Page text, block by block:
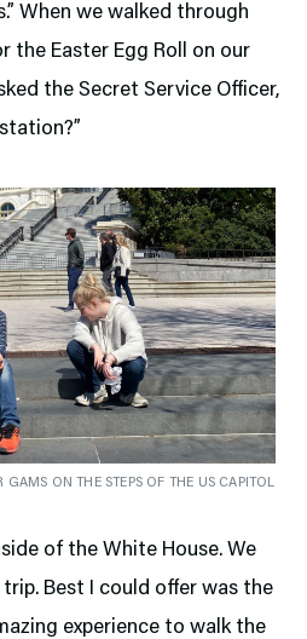
When we walked through
the Easter Egg Roll on our
the Secret Service Officer,
GAMS ON THE STEPS OF THE US CAPITOL
of the White House. We
Best I could offer was the
experience to walk the